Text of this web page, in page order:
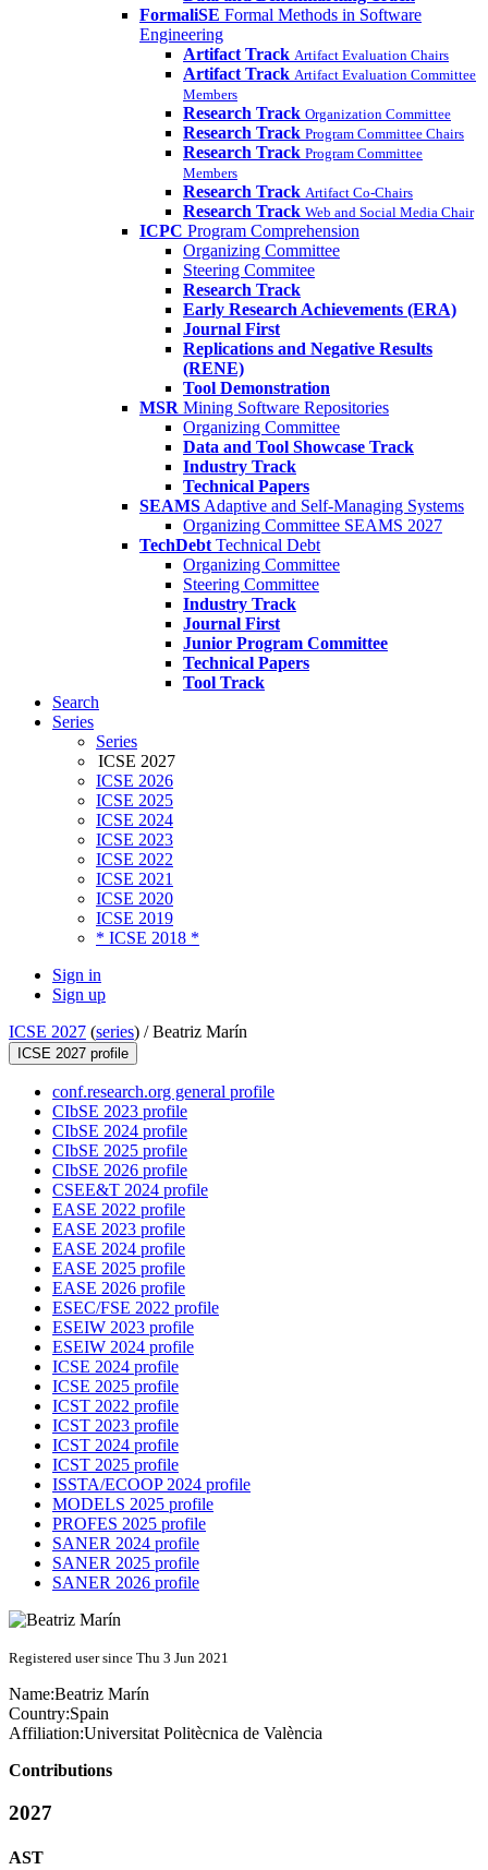
FormaliSE Formal Methods in Software
Engineering
Artifact Track Artifact Evaluation Chairs
Artifact Track Artifact Evaluation Committee
Members
Research Track Organization Committee
Research Track Program Committee Chairs
Research Track Program Committee
Members
Research Track Artifact Co-Chairs
Research Track Web and Social Media Chair
ICPC Program Comprehension
Organizing Committee
Steering Commitee
Research Track
Early Research Achievements (ERA)
Journal First
Replications and Negative Results
(RENE)
Tool Demonstration
MSR Mining Software Repositories
Organizing Committee
Data and Tool Showcase Track
Industry Track
Technical Papers
SEAMS Adaptive and Self-Managing Systems
Organizing Committee SEAMS 2027
TechDebt Technical Debt
Organizing Committee
Steering Committee
Industry Track
Journal First
Junior Program Committee
Technical Papers
Tool Track
Search
Series
Series
ICSE 2027
ICSE 2026
ICSE 2025
ICSE 2024
ICSE 2023
ICSE 2022
ICSE 2021
ICSE 2020
ICSE 2019
* ICSE 2018 *
Sign in
Sign up
ICSE 2027 (series) /Beatriz Marín
ICSE 2027 profile
conf.research.org general profile
CIbSE 2023 profile
CIbSE 2024 profile
CIbSE 2025 profile
CIbSE 2026 profile
CSEE&T 2024 profile
EASE 2022 profile
EASE 2023 profile
EASE 2024 profile
EASE 2025 profile
EASE 2026 profile
ESEC/FSE 2022 profile
ESEIW 2023 profile
ESEIW 2024 profile
ICSE 2024 profile
ICSE 2025 profile
ICST 2022 profile
ICST 2023 profile
ICST 2024 profile
ICST 2025 profile
ISSTA/ECOOP 2024 profile
MODELS 2025 profile
PROFES 2025 profile
SANER 2024 profile
SANER 2025 profile
SANER 2026 profile
Registered user since Thu 3 Jun 2021
Name:Beatriz Marín
Country:Spain
Affiliation:Universitat Politècnica de València
Contributions
2027
AST